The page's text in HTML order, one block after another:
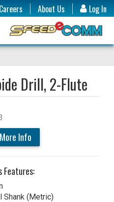
Log In
Careers
About Us
Drill, 2-Flute
Info
Features:
Shank (Metric)